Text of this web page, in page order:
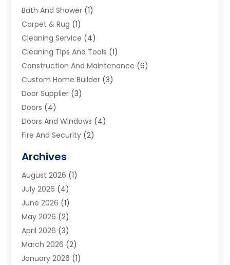
Bath And Shower (1)
Carpet & Rug (1)
Cleaning Service (4)
Cleaning Tips And Tools (1)
Construction And Maintenance (6)
Custom Home Builder (3)
Door Supplier (3)
Doors (4)
Doors And Windows (4)
Fire And Security (2)
Furniture (2)
Garage Door (4)
Heating And Air Conditioning
Home And Garden
Home Cleaning
Home Improvement
Home Security(2)
House Leveling(1)
Archives
August 2026 (1)
July 2026 (4)
June 2026 (1)
May 2026 (2)
April 2026 (3)
March 2026 (2)
January 2026 (1)